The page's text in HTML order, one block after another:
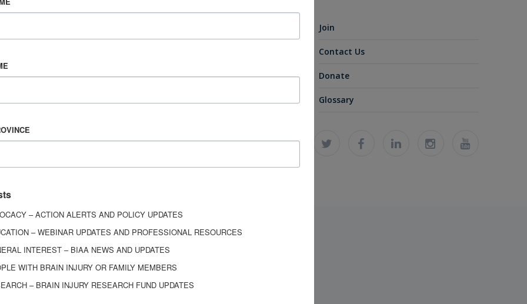
Join
Contact Us
Donate
Glossary
– ACTION ALERTS AND POLICY UPDATES
– WEBINAR UPDATES AND PROFESSIONAL RESOURCES
INTEREST – BIAA NEWS AND UPDATES
WITH BRAIN INJURY OR FAMILY MEMBERS
– BRAIN INJURY RESEARCH FUND UPDATES